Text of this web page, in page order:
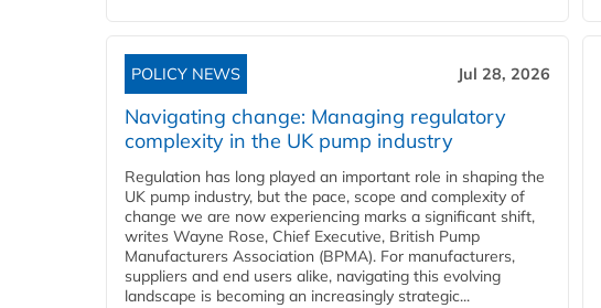
POLICY NEWS Jul 28, 2026
Navigating change: Managing regulatory
complexity in the UK pump industry
Regulation has long played an important role in shaping the
UK pump industry, but the pace, scope and complexity of
change we are now experiencing marks a significant shift,
writes Wayne Rose, Chief Executive, British Pump
Manufacturers Association (BPMA). For manufacturers,
suppliers and end users alike, navigating this evolving
landscape is becoming an increasingly strategic...